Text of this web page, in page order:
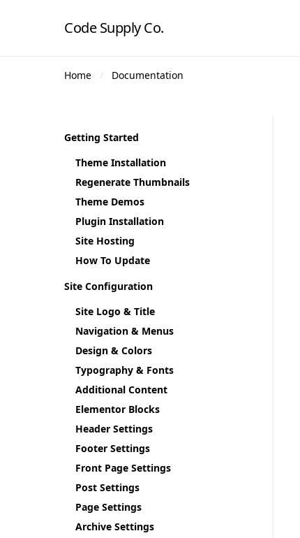
Code Supply Co.
Home Documentation
Getting Started
Theme Installation
Regenerate Thumbnails
Theme Demos
Plugin Installation
Site Hosting
How To Update
Site Configuration
Site Logo & Title
Navigation & Menus
Design & Colors
Typography & Fonts
Additional Content
Elementor Blocks
Header Settings
Footer Settings
Front Page Settings
Post Settings
Page Settings
Archive Settings